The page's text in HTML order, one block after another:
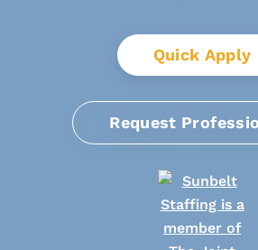
Quick Apply
Request